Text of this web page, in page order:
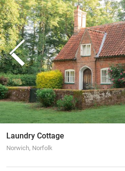
Laundry Cottage
Norwich, Norfolk